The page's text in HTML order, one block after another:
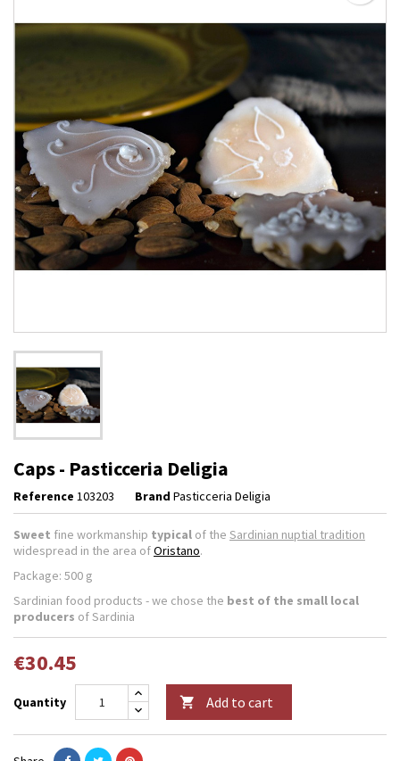
Caps - Pasticceria Deligia
Reference 103203 Brand Pasticceria Deligia
Sweet fine workmanship typical of the Sardinian nuptial tradition
widespread in the area ofOristano.
Package: 500 g
Sardinian food products - we chose the best of the small local
producers of Sardinia
€30.45
Quantity  Add to cart